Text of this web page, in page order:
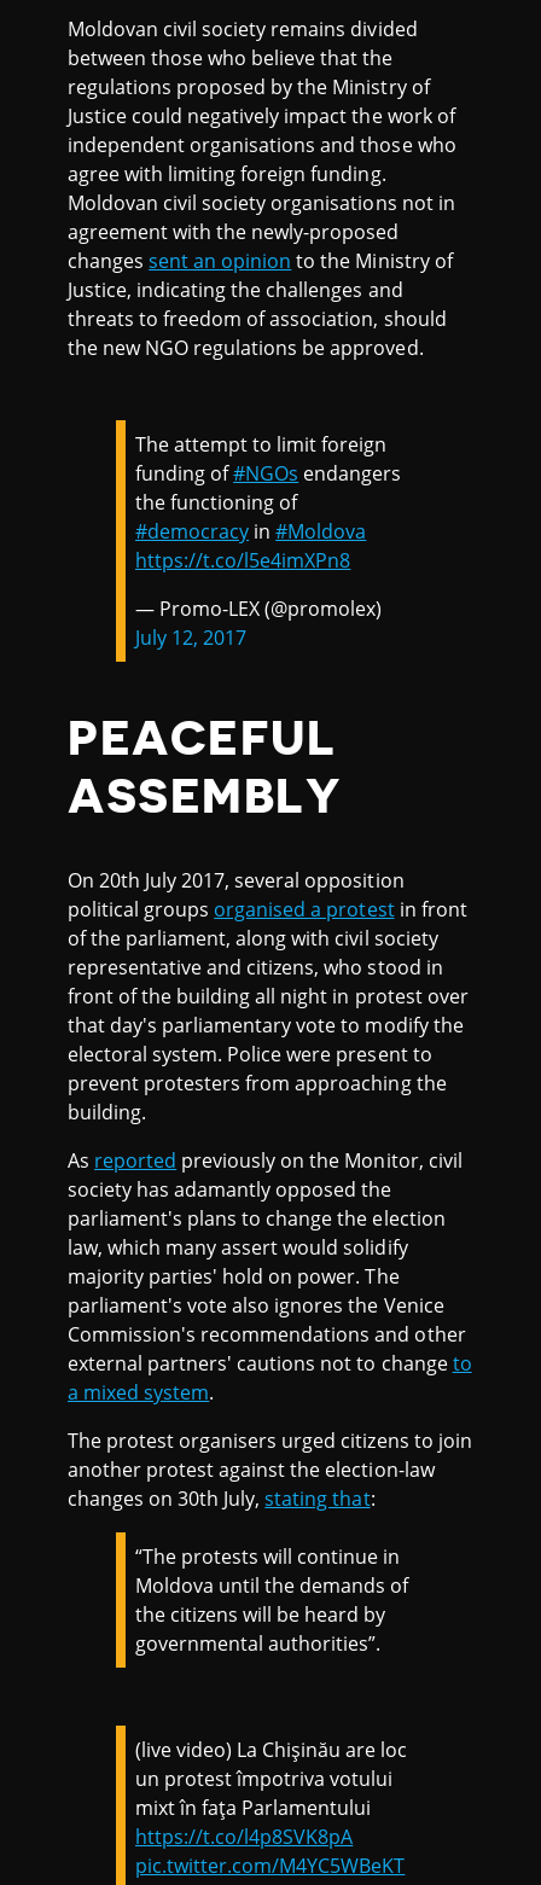
Moldovan civil society remains divided
between those who believe that the
regulations proposed by the Ministry of
Justice could negatively impact the work of
independent organisations and those who
agree with limiting foreign funding.
Moldovan civil society organisations not in
agreement with the newly-proposed
changessent an opinion to the Ministry of
Justice, indicating the challenges and
threats to freedom of association, should
the new NGO regulations be approved.
The attempt to limit foreign
funding of#NGOs endangers
the functioning of
#democracy in#Moldova
https://t.co/l5e4imXPn8
— Promo-LEX (@promolex)
July 12, 2017
PEACEFUL
ASSEMBLY
On 20th July 2017, several opposition
political groups organised a protestin front
of the parliament, along with civil society
representative and citizens, who stood in
front of the building all night in protest over
that day's parliamentary vote to modify the
electoral system. Police were present to
prevent protesters from approaching the
building.
As reported previously on the Monitor, civil
society has adamantly opposed the
parliament's plans to change the election
law, which many assert would solidify
majority parties' hold on power. The
parliament's vote also ignores the Venice
Commission's recommendations and other
external partners' cautions not to changeto
a mixed system.
The protest organisers urged citizens to join
another protest against the election-law
changes on 30th July,stating that:
“The protests will continue in
Moldova until the demands of
the citizens will be heard by
governmental authorities”.
(live video) La Chișinău are loc
un protest împotriva votului
mixt în fața Parlamentului
https://t.co/l4p8SVK8pA
pic.twitter.com/M4YC5WBeKT